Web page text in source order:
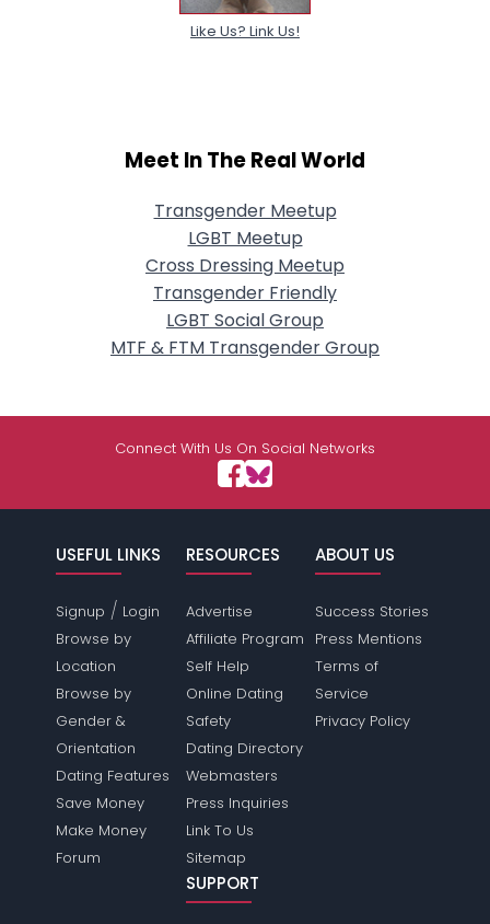
Like Us? Link Us!
Meet In The Real World
Transgender Meetup
LGBT Meetup
Cross Dressing Meetup
Transgender Friendly
LGBT Social Group
MTF & FTM Transgender Group
Connect With Us On Social Networks
USEFUL LINKS
Signup / Login
Browse by
Location
Browse by
Gender &
Orientation
Dating Features
Save Money
Make Money
Forum
RESOURCES
Advertise
Affiliate Program
Self Help
Online Dating
Safety
Dating Directory
Webmasters
Press Inquiries
Link To Us
Sitemap
ABOUT US
Success Stories
Press Mentions
Terms of
Service
Privacy Policy
SUPPORT